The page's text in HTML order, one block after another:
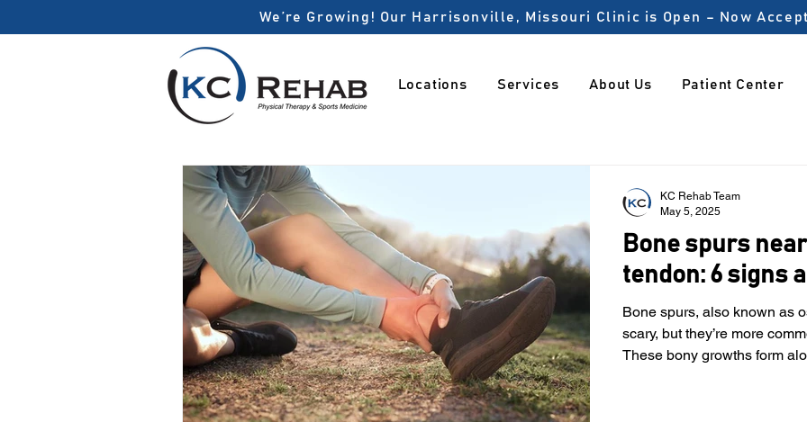
We’re Growing! Our Harrisonville, Missouri Clinic is Open – Now
Locations Services About Us Patient Center
Bone spurs
tendon: 6 signs
Bone spurs, also known as
scary, but they’re more
These bony growths form
KC Rehab Team
May 5, 2025